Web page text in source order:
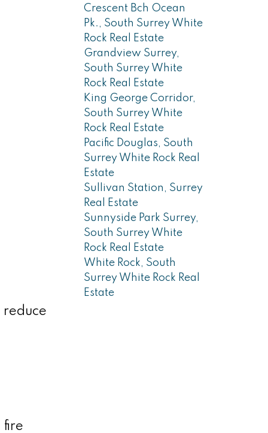
reduce
fire
Crescent Bch Ocean
Pk., South Surrey White
Rock Real Estate
Grandview Surrey,
South Surrey White
Rock Real Estate
King George Corridor,
South Surrey White
Rock Real Estate
Pacific Douglas, South
Surrey White Rock Real
Estate
Sullivan Station, Surrey
Real Estate
Sunnyside Park Surrey,
South Surrey White
Rock Real Estate
White Rock, South
Surrey White Rock Real
Estate